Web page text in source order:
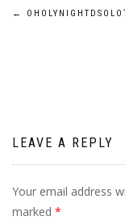
Post
←
LEAVE A REPLY
Your email address
marked *